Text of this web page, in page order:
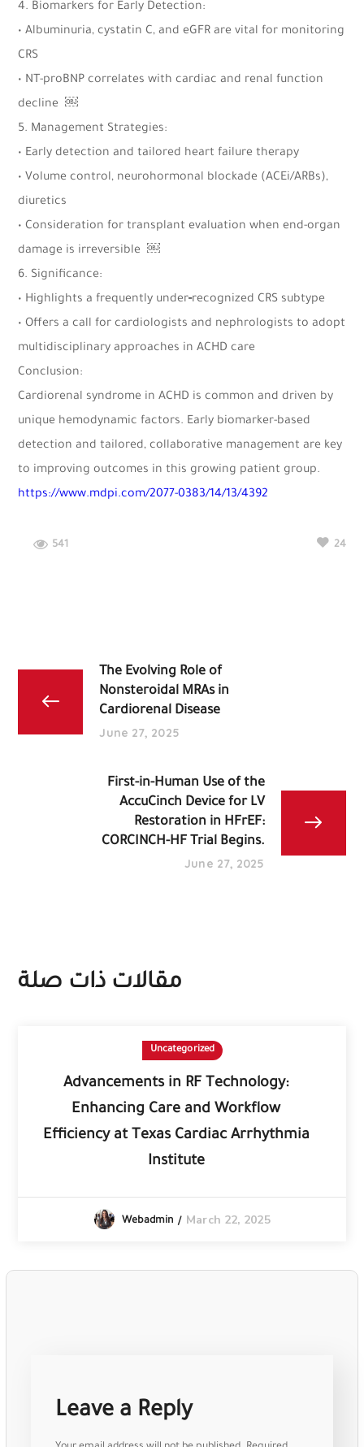
4. Biomarkers for Early Detection:
• Albuminuria, cystatin C, and eGFR are vital for monitoring
CRS
• NT-proBNP correlates with cardiac and renal function
decline ￼
5. Management Strategies:
• Early detection and tailored heart failure therapy
• Volume control, neurohormonal blockade (ACEi/ARBs),
diuretics
• Consideration for transplant evaluation when end-organ
damage is irreversible ￼
6. Significance:
• Highlights a frequently under‑recognized CRS subtype
• Offers a call for cardiologists and nephrologists to adopt
multidisciplinary approaches in ACHD care
Conclusion:
Cardiorenal syndrome in ACHD is common and driven by
unique hemodynamic factors. Early biomarker-based
detection and tailored, collaborative management are key
to improving outcomes in this growing patient group.
https://www.mdpi.com/2077-0383/14/13/4392
541 24
The Evolving Role of
Nonsteroidal MRAs in
Cardiorenal Disease
June 27, 2025
First-in-Human Use of the
AccuCinch Device for LV
Restoration in HFrEF:
CORCINCH-HF Trial Begins.
June 27, 2025
مقالات ذات صلة
Uncategorized
Advancements in RF Technology:
Enhancing Care and Workflow
Efficiency at Texas Cardiac Arrhythmia
Institute
Webadmin March 22, 2025
Leave a Reply